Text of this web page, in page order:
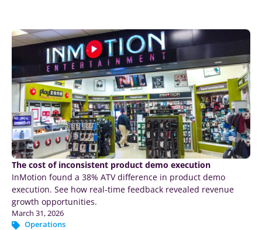
The cost of inconsistent product demo execution
InMotion found a 38% ATV difference in product demo
execution. See how real-time feedback revealed revenue
growth opportunities.
March 31, 2026
Operations